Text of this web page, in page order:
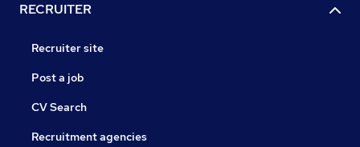
RECRUITER
Recruiter site
Post a job
CV Search
Recruitment agencies